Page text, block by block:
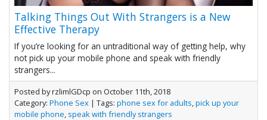
Talking Things Out With Strangers is a New
Effective Therapy
If you’re looking for an untraditional way of getting help, why
not pick up your mobile phone and speak with friendly
strangers...
Posted by rzlimlGDcp on October 11th, 2018
Category: Phone Sex | Tags: phone sex for adults,pick up your
mobile phone, speak with friendly strangers